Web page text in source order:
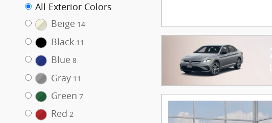
All Exterior Colors
Beige 14
Black 11
Blue 8
Gray 11
Green 7
Red 2